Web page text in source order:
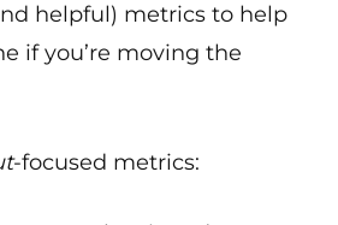
helpful) metrics to help
if you’re moving the
-focused metrics: